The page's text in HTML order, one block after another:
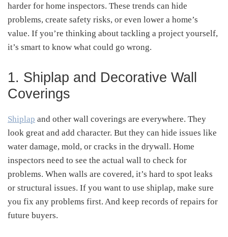
harder for home inspectors. These trends can hide
problems, create safety risks, or even lower a home’s
value. If you’re thinking about tackling a project yourself,
it’s smart to know what could go wrong.
1. Shiplap and Decorative Wall
Coverings
Shiplap and other wall coverings are everywhere. They
look great and add character. But they can hide issues like
water damage, mold, or cracks in the drywall. Home
inspectors need to see the actual wall to check for
problems. When walls are covered, it’s hard to spot leaks
or structural issues. If you want to use shiplap, make sure
you fix any problems first. And keep records of repairs for
future buyers.